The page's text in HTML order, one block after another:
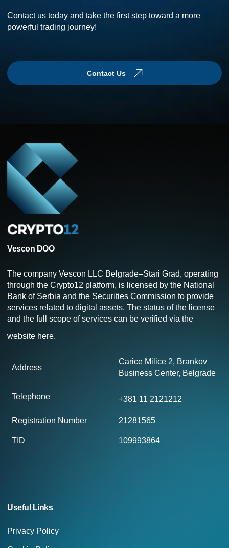
Contact us today and take the first step toward a more
powerful trading journey!
Contact Us
Vescon DOO
The company Vescon LLC Belgrade–Stari Grad, operating
through the Crypto12 platform, is licensed by the National
Bank of Serbia and the Securities Commission to provide
services related to digital assets. The status of the license
and the full scope of services can be verified via the
website here.
Address
Carice Milice 2, Brankov
Business Center, Belgrade
Telephone +381 11 2121212
Registration Number 21281565
TID 109993864
Useful Links
Privacy Policy